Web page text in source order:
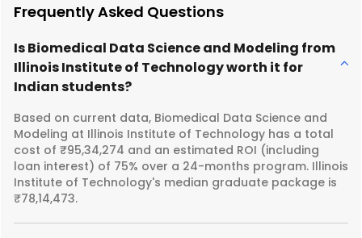
Frequently Asked Questions
Is Biomedical Data Science and Modeling from
Illinois Institute of Technology worth it for
Indian students?
Based on current data, Biomedical Data Science and
Modeling at Illinois Institute of Technology has a total
cost of ₹95,34,274 and an estimated ROI (including
loan interest) of 75% over a 24-months program. Illinois
Institute of Technology's median graduate package is
₹78,14,473.